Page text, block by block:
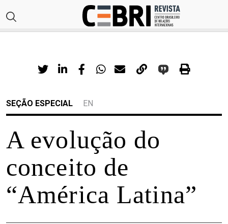
SEÇÃO ESPECIAL EN
A evolução do
conceito de
“América Latina”